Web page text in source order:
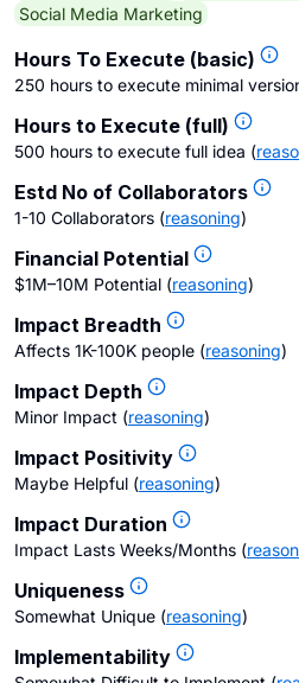
Social Media Marketing
Hours To Execute (basic)
250 hours to execute minimal
Hours to Execute (full)
500 hours to execute full idea (
Estd No of Collaborators
1-10 Collaborators (reasoning)
Financial Potential
$1M–10M Potential (reasoning)
Impact Breadth
Affects 1K-100K people (reasoning)
Impact Depth
Minor Impact (reasoning)
Impact Positivity
Maybe Helpful (reasoning)
Impact Duration
Impact Lasts Weeks/Months (
Uniqueness
Somewhat Unique (reasoning)
Implementability